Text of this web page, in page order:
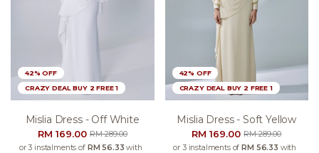
42% OFF
CRAZY DEAL BUY 2 FREE 1
Mislia Dress - Off White
RM 169.00RM 289.00
or 3 instalments of RM 56.33 with
42% OFF
CRAZY DEAL BUY 2 FREE 1
Mislia Dress - Soft Yellow
RM 169.00RM 289.00
or 3 instalments ofRM 56.33 with